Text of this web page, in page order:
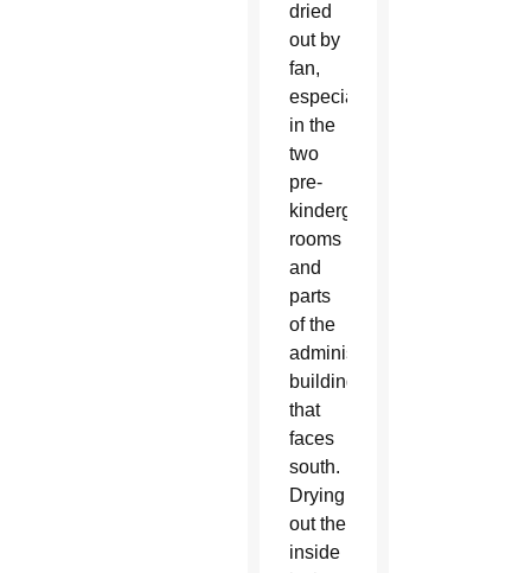
dried
out by
fan,
especially
in the
two
pre-
kindergarten
rooms
and
parts
of the
administration
building
that
faces
south.
Drying
out the
inside